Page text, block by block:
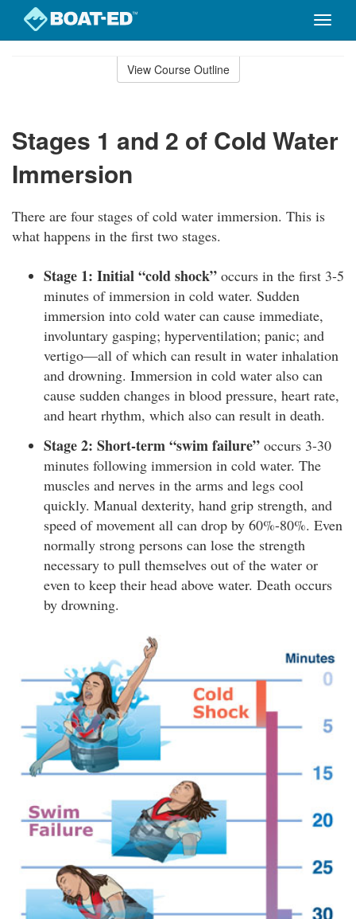
Toggle
View Course Outline
Stages 1 and 2 of Cold Water
Immersion
There are four stages of cold water immersion. This is
what happens in the first two stages.
Stage 1: Initial “cold shock” occurs in the first 3-5
minutes of immersion in cold water. Sudden
immersion into cold water can cause immediate,
involuntary gasping; hyperventilation; panic; and
vertigo—all of which can result in water inhalation
and drowning. Immersion in cold water also can
cause sudden changes in blood pressure, heart rate,
and heart rhythm, which also can result in death.
Stage 2: Short-term “swim failure” occurs 3-30
minutes following immersion in cold water. The
muscles and nerves in the arms and legs cool
quickly. Manual dexterity, hand grip strength, and
speed of movement all can drop by 60%-80%. Even
normally strong persons can lose the strength
necessary to pull themselves out of the water or
even to keep their head above water. Death occurs
by drowning.